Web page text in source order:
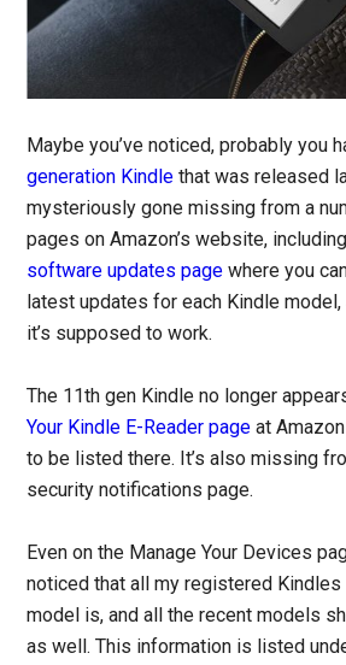
Maybe you’ve noticed, probably you
generation Kindle that was released
mysteriously gone missing from a
pages on Amazon’s website,
software updates page where you
latest updates for each Kindle model,
it’s supposed to work.
The 11th gen Kindle no longer
Your Kindle E-Reader page at
to be listed there. It’s also missing
security notifications page.
Even on the Manage Your Devices
noticed that all my registered
model is, and all the recent models
as well. This information is listed